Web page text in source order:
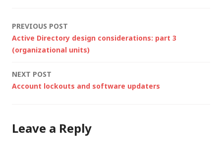
Post
navigation
PREVIOUS POST
Active Directory design considerations: part 3
(organizational units)
NEXT POST
Account lockouts and software updaters
Leave a Reply